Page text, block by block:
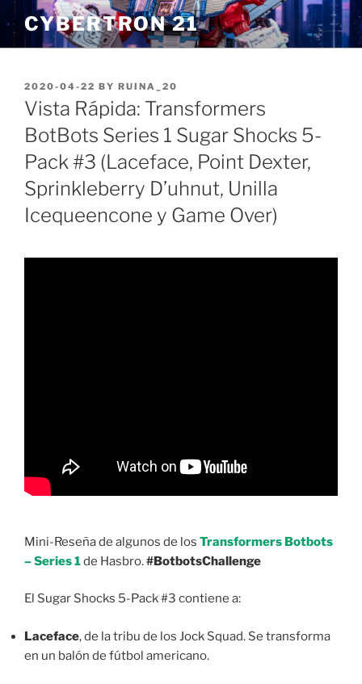
Skip
to
content
CYBERTRON 21
POSTED
ON
2020-04-22 BY RUINA_20
Vista Rápida: Transformers
BotBots Series 1 Sugar Shocks 5-
Pack #3 (Laceface, Point Dexter,
Sprinkleberry D’uhnut, Unilla
Icequeencone y Game Over)
Mini-Reseña de algunos de los Transformers Botbots
– Series 1de Hasbro.#BotbotsChallenge
El Sugar Shocks 5-Pack #3 contiene a:
Laceface, de la tribu de los Jock Squad. Se transforma
en un balón de fútbol americano.